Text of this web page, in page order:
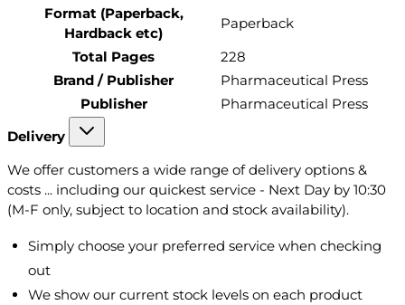
Format (Paperback,
Hardback etc)
Paperback
Total Pages
228
Brand / Publisher
Pharmaceutical Press
Publisher
Pharmaceutical Press
Delivery
We offer customers a wide range of delivery options &
costs ... including our quickest service - Next Day by 10:30
(M-F only, subject to location and stock availability).
Simply choose your preferred service when checking
out
We show our current stock levels on each product